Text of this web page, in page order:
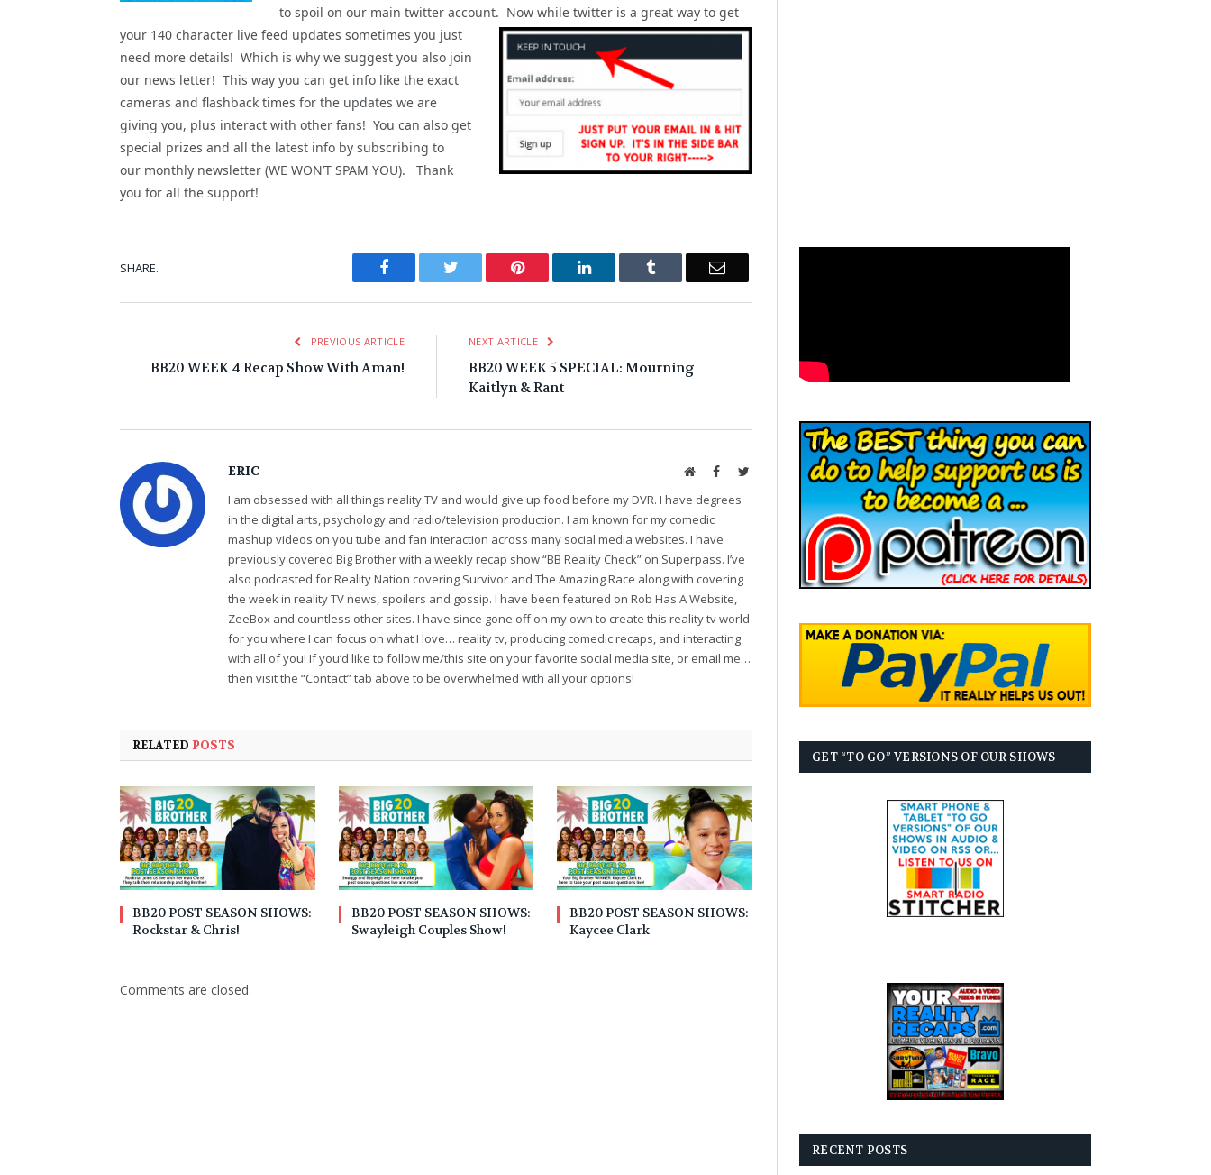
to spoil on our main twitter account. Now while twitter is a great way to get
your 140 character live feed updates sometimes you just
need more details! Which is why we suggest you also join
our news letter! This way you can get info like the exact
cameras and flashback times for the updates we are
giving you, plus interact with other fans! You can also get
special prizes and all the latest info by subscribing to
our monthly newsletter (WE WON’T SPAM YOU). Thank
you for all the support!
SHARE. Facebook Twitter Pinterest LinkedIn Tumblr Email
PREVIOUS ARTICLE
BB20 WEEK 4 Recap Show With Aman!
NEXT ARTICLE
BB20 WEEK 5 SPECIAL: Mourning
Kaitlyn & Rant
ERIC WebsiteFacebookTwitter
I am obsessed with all things reality TV and would give up food before my DVR. I have degrees
in the digital arts, psychology and radio/television production. I am known for my comedic
mashup videos on you tube and fan interaction across many social media websites. I have
previously covered Big Brother with a weekly recap show “BB Reality Check” on Superpass. I’ve
also podcasted for Reality Nation covering Survivor and The Amazing Race along with covering
the week in reality TV news, spoilers and gossip. I have been featured on Rob Has A Website,
ZeeBox and countless other sites. I have since gone off on my own to create this reality tv world
for you where I can focus on what I love… reality tv, producing comedic recaps, and interacting
with all of you! If you’d like to follow me/this site on your favorite social media site, or email me…
then visit the “Contact” tab above to be overwhelmed with all your options!
RELATED POSTS
BB20 POST SEASON SHOWS:
Rockstar & Chris!
BB20 POST SEASON SHOWS:
Swayleigh Couples Show!
BB20 POST SEASON SHOWS:
Kaycee Clark
Comments are closed.
GET “TO GO” VERSIONS OF OUR SHOWS
RECENT POSTS